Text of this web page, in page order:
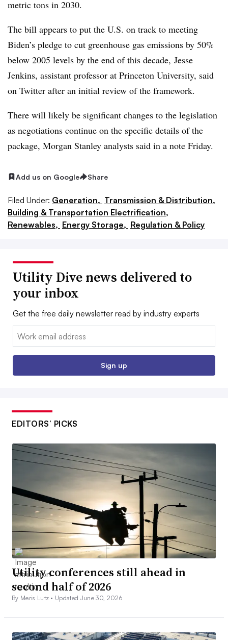
metric tons in 2030.
The bill appears to put the U.S. on track to meeting
Biden’s pledge to cut greenhouse gas emissions by 50%
below 2005 levels by the end of this decade, Jesse
Jenkins, assistant professor at Princeton University, said
on Twitter after an initial review of the framework.
There will likely be significant changes to the legislation
as negotiations continue on the specific details of the
package, Morgan Stanley analysts said in a note Friday.
Add us on Google Share
Filed Under: Generation, Transmission & Distribution,
Building & Transportation Electrification,
Renewables, Energy Storage, Regulation & Policy
Utility Dive news delivered to
your inbox
Get the free daily newsletter read by industry experts
Email:
Sign up
EDITORS’ PICKS
Utility conferences still ahead in
second half of 2026
By Meris Lutz • Updated June 30, 2026